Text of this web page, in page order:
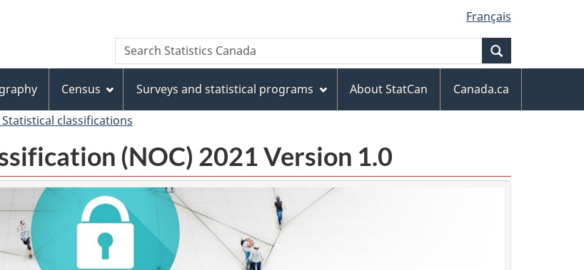
to
main
content
to
"About
this
site"
to
basic
HTML
version
Français
Search
Search
Statistics
Census Surveys and statistical programs About StatCan
Canada.ca
Statistical classifications
(NOC) 2021 Version 1.0